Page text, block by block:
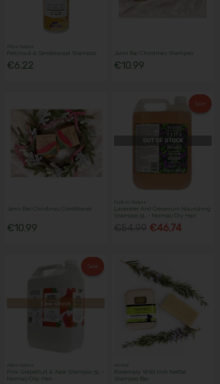
Alter/native
Patchouli & Sandalwood Shampoo
€6.22
Janni Bar Christmas Shampoo
€10.99
Janni Bar Christmas Conditioner
€10.99
Sale
OUT OF STOCK
Faith In Nature
Lavender And Geranium Nourishing
Shampoo 5L - Normal/Dry Hair
€46.74
Sale
Low Stock
Alter/native
Pink Grapefruit & Aloe Shampoo 5L -
Normal/Oily Hair
Airmid
Rosemary Wild Irish Nettle
Shampoo Bar